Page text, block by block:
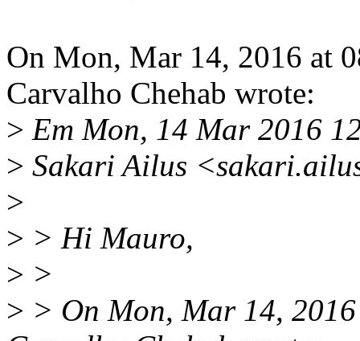
On Mon, Mar 14, 2016 at
Carvalho Chehab wrote:
> Em Mon, 14 Mar 2016
> Sakari Ailus
>
> > Hi Mauro,
> >
> > On Mon, Mar 14,